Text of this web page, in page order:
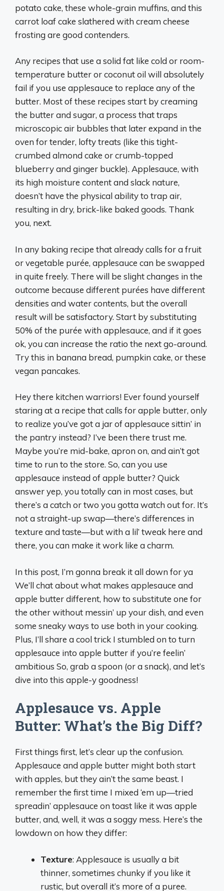
potato cake, these whole-grain muffins, and this
carrot loaf cake slathered with cream cheese
frosting are good contenders.
Any recipes that use a solid fat like cold or room-
temperature butter or coconut oil will absolutely
fail if you use applesauce to replace any of the
butter. Most of these recipes start by creaming
the butter and sugar, a process that traps
microscopic air bubbles that later expand in the
oven for tender, lofty treats (like this tight-
crumbed almond cake or crumb-topped
blueberry and ginger buckle). Applesauce, with
its high moisture content and slack nature,
doesn’t have the physical ability to trap air,
resulting in dry, brick-like baked goods. Thank
you, next.
In any baking recipe that already calls for a fruit
or vegetable purée, applesauce can be swapped
in quite freely. There will be slight changes in the
outcome because different purées have different
densities and water contents, but the overall
result will be satisfactory. Start by substituting
50% of the purée with applesauce, and if it goes
ok, you can increase the ratio the next go-around.
Try this in banana bread, pumpkin cake, or these
vegan pancakes.
Hey there kitchen warriors! Ever found yourself
staring at a recipe that calls for apple butter, only
to realize you’ve got a jar of applesauce sittin’ in
the pantry instead? I’ve been there trust me.
Maybe you’re mid-bake, apron on, and ain’t got
time to run to the store. So, can you use
applesauce instead of apple butter? Quick
answer yep, you totally can in most cases, but
there’s a catch or two you gotta watch out for. It’s
not a straight-up swap—there’s differences in
texture and taste—but with a lil’ tweak here and
there, you can make it work like a charm.
In this post, I’m gonna break it all down for ya
We’ll chat about what makes applesauce and
apple butter different, how to substitute one for
the other without messin’ up your dish, and even
some sneaky ways to use both in your cooking.
Plus, I’ll share a cool trick I stumbled on to turn
applesauce into apple butter if you’re feelin’
ambitious So, grab a spoon (or a snack), and let’s
dive into this apple-y goodness!
Applesauce vs. Apple
Butter: What’s the Big Diff?
First things first, let’s clear up the confusion.
Applesauce and apple butter might both start
with apples, but they ain’t the same beast. I
remember the first time I mixed ‘em up—tried
spreadin’ applesauce on toast like it was apple
butter, and, well, it was a soggy mess. Here’s the
lowdown on how they differ:
Texture: Applesauce is usually a bit
thinner, sometimes chunky if you like it
rustic, but overall it’s more of a puree.